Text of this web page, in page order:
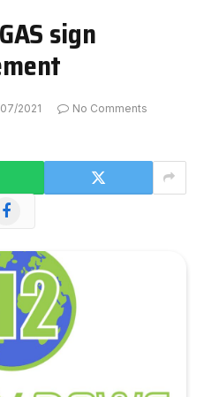
sign
2021
No Comments